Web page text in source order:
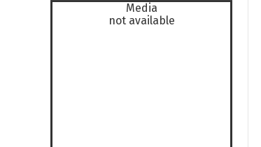
Media
not available